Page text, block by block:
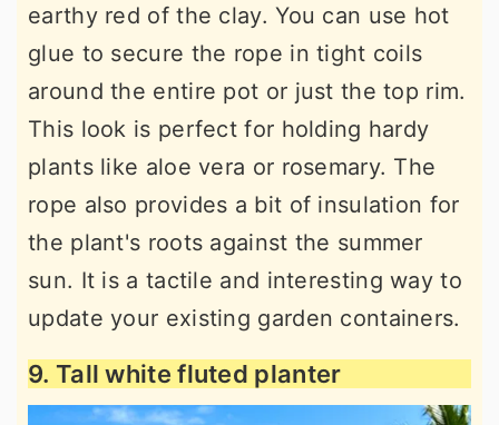
earthy red of the clay. You can use hot
glue to secure the rope in tight coils
around the entire pot or just the top rim.
This look is perfect for holding hardy
plants like aloe vera or rosemary. The
rope also provides a bit of insulation for
the plant's roots against the summer
sun. It is a tactile and interesting way to
update your existing garden containers.
9. Tall white fluted planter